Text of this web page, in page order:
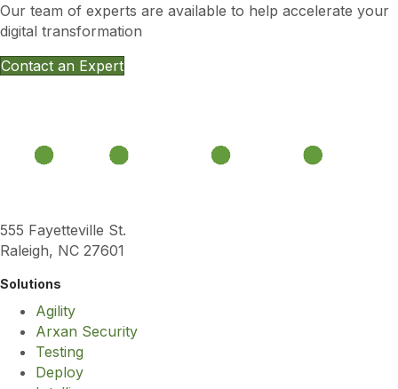
Our team of experts are available to help accelerate your
digital transformation
Contact an Expert
555 Fayetteville St.
Raleigh, NC 27601
Solutions
Agility
Arxan Security
Testing
Deploy